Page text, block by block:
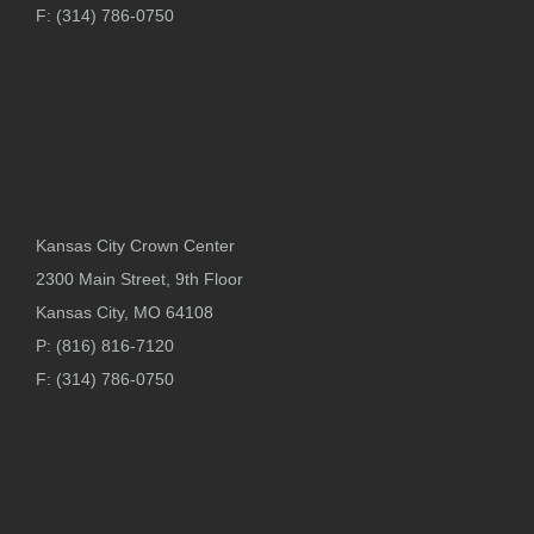
F: (314) 786-0750
Kansas City Crown Center
2300 Main Street, 9th Floor
Kansas City, MO 64108
P: (816) 816-7120
F: (314) 786-0750